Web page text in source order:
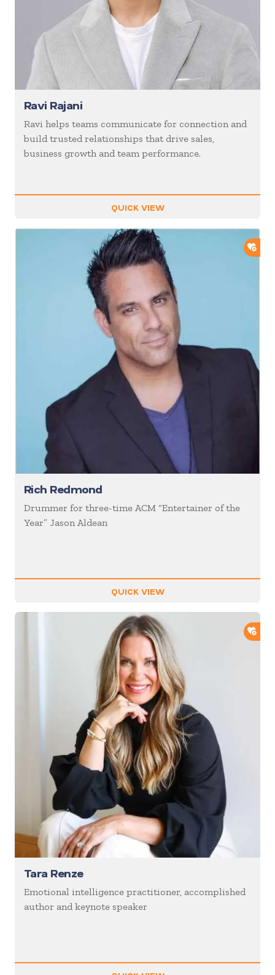
Ravi Rajani
Ravi helps teams communicate for connection and
build trusted relationships that drive sales,
business growth and team performance.
QUICK VIEW
Rich Redmond
Drummer for three-time ACM “Entertainer of the
Year” Jason Aldean
QUICK VIEW
Tara Renze
Emotional intelligence practitioner, accomplished
author and keynote speaker